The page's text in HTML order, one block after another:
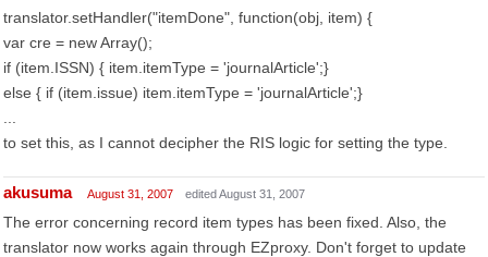
translator.setHandler("itemDone", function(obj, item) {
var cre = new Array();
if (item.ISSN) { item.itemType = 'journalArticle';}
else { if (item.issue) item.itemType = 'journalArticle';}
to set this, as I cannot decipher the RIS logic for setting the type.
akusuma August 31, 2007 edited August 31, 2007
The error concerning record item types has been fixed. Also, the
translator now works again through EZproxy. Don't forget to update